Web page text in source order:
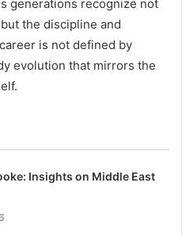
generations recognize not
the discipline and
is not defined by
evolution that mirrors the
Insights on Middle East